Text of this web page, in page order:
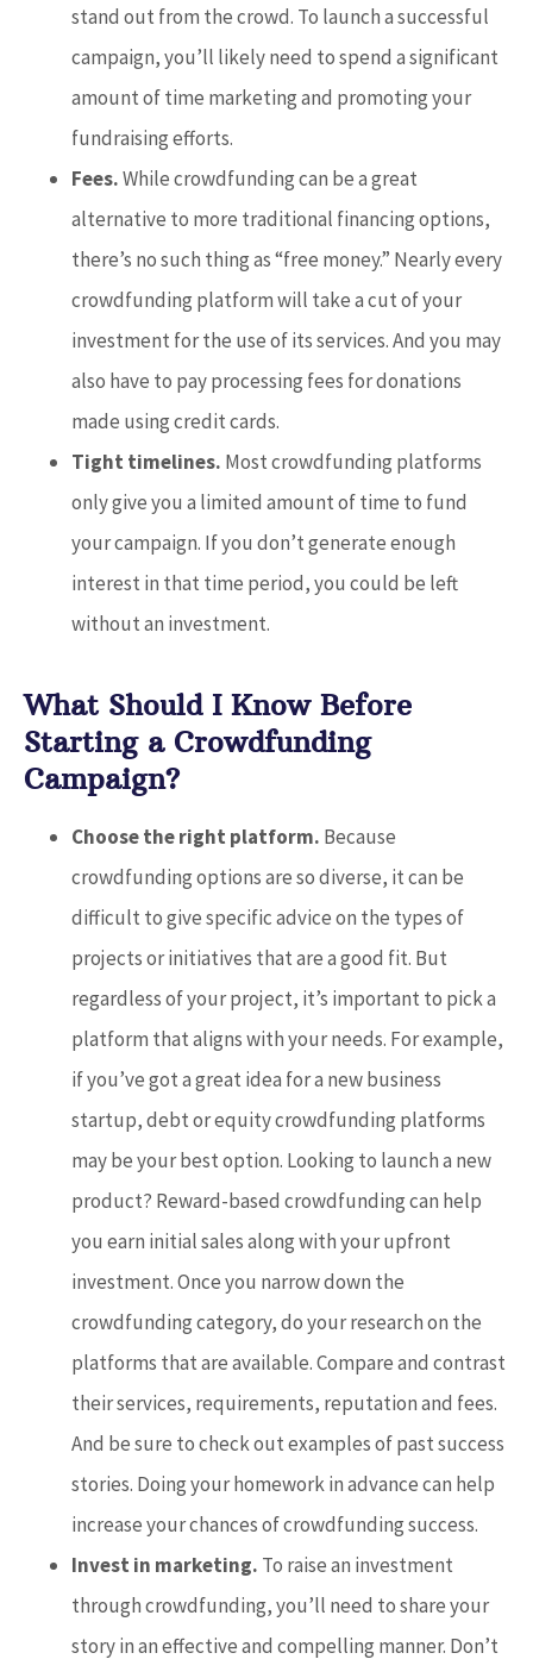
stand out from the crowd. To launch a successful
campaign, you’ll likely need to spend a significant
amount of time marketing and promoting your
fundraising efforts.
Fees.While crowdfunding can be a great
alternative to more traditional financing options,
there’s no such thing as “free money.” Nearly every
crowdfunding platform will take a cut of your
investment for the use of its services. And you may
also have to pay processing fees for donations
made using credit cards.
Tight timelines. Most crowdfunding platforms
only give you a limited amount of time to fund
your campaign. If you don’t generate enough
interest in that time period, you could be left
without an investment.
What Should I Know Before
Starting a Crowdfunding
Campaign?
Choose the right platform. Because
crowdfunding options are so diverse, it can be
difficult to give specific advice on the types of
projects or initiatives that are a good fit. But
regardless of your project, it’s important to pick a
platform that aligns with your needs. For example,
if you’ve got a great idea for a new business
startup, debt or equity crowdfunding platforms
may be your best option. Looking to launch a new
product? Reward-based crowdfunding can help
you earn initial sales along with your upfront
investment. Once you narrow down the
crowdfunding category, do your research on the
platforms that are available. Compare and contrast
their services, requirements, reputation and fees.
And be sure to check out examples of past success
stories. Doing your homework in advance can help
increase your chances of crowdfunding success.
Invest in marketing. To raise an investment
through crowdfunding, you’ll need to share your
story in an effective and compelling manner. Don’t